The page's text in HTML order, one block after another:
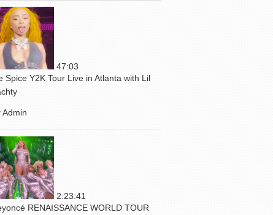
47:03
Spice Y2K Tour Live in Atlanta with Lil
Admin
2:23:41
RENAISSANCE WORLD TOUR